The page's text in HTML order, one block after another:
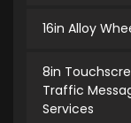
16in Alloy
8in
Traffic
Services